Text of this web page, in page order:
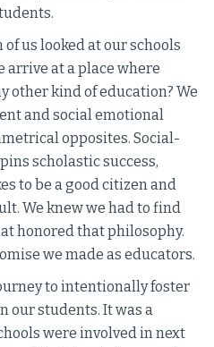
of us looked at our schools
arrive at a place where
other kind of education? We
and social emotional
opposites. Social-
scholastic success,
to be a good citizen and
We knew we had to find
honored that philosophy.
we made as educators.
to intentionally foster
our students. It was a
were involved in next